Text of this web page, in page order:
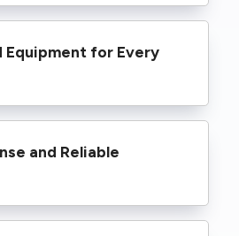
work for a wide
including homes, retail
Equipment for Every
underground borers, and
allowing us to complete
and Reliable